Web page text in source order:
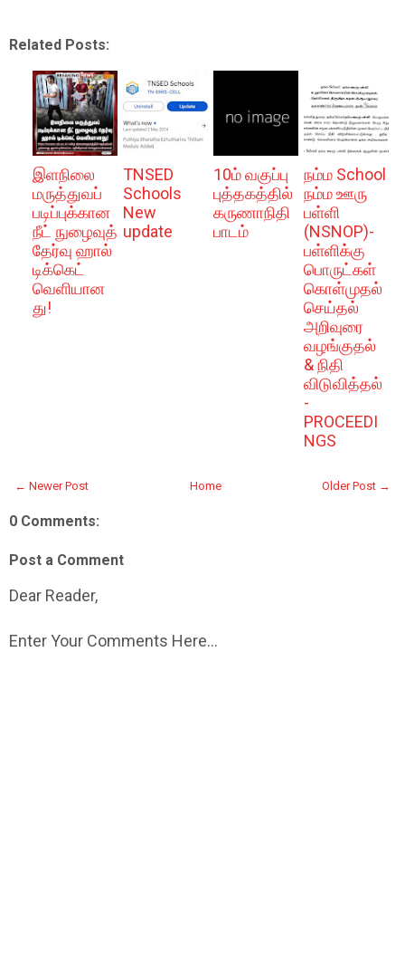
Related Posts:
இளநிலை
மருத்துவப்
படிப்புக்கான
நீட் நுழைவுத்
தேர்வு ஹால்
டிக்கெட்
வெளியான
து!
TNSED
Schools
New
update
10ம் வகுப்பு
புத்தகத்தில்
கருணாநிதி
பாடம்
நம்ம School
நம்ம ஊரு
பள்ளி
(NSNOP)-
பள்ளிக்கு
பொருட்கள்
கொள்முதல்
செய்தல்
அறிவுரை
வழங்குதல்
& நிதி
விடுவித்தல்
-
PROCEEDI
NGS
← Newer Post Older Post →
Home
0 Comments:
Post a Comment
Dear Reader,
Enter Your Comments Here...